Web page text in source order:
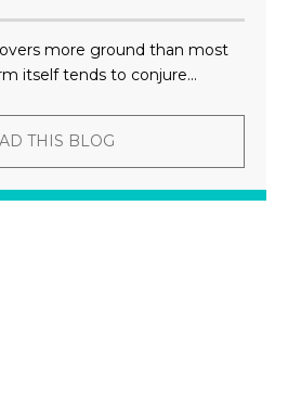
more ground than most
itself tends to conjure...
THIS BLOG